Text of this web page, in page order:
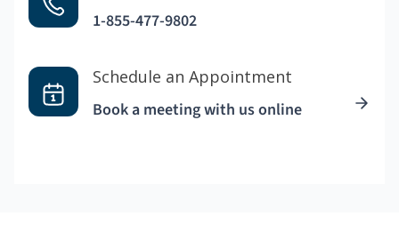
1-855-477-9802
Schedule an Appointment
Book a meeting with us online